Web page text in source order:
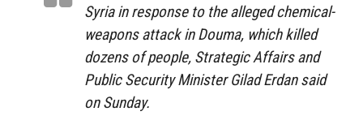
Syria in response to the alleged chemical-
weapons attack in Douma, which killed
dozens of people, Strategic Affairs and
Public Security Minister Gilad Erdan said
on Sunday.